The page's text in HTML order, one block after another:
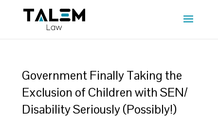
Government Finally Taking the
Exclusion of Children with SEN/
Disability Seriously (Possibly!)